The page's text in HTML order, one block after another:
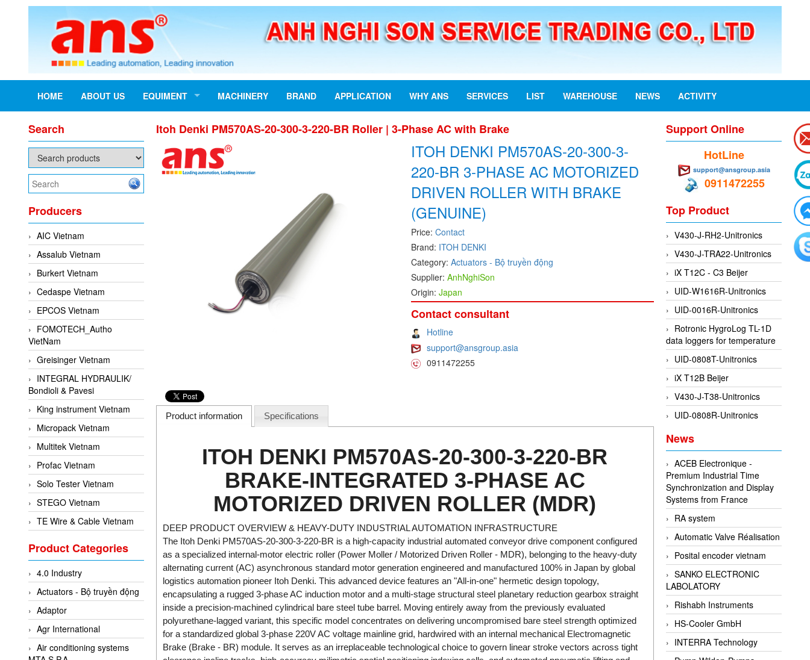
HOME ABOUT US EQUIMENT MACHINERY BRAND APPLICATION WHY ANS SERVICES LIST WAREHOUSE NEWS ACTIVITY
Search
Producers
AIC Vietnam
Assalub Vietnam
Burkert Vietnam
Cedaspe Vietnam
EPCOS Vietnam
FOMOTECH_Autho
VietNam
Greisinger Vietnam
INTEGRAL HYDRAULIK/
Bondioli & Pavesi
King instrument Vietnam
Micropack Vietnam
Multitek Vietnam
Profac Vietnam
Solo Tester Vietnam
STEGO Vietnam
TE Wire & Cable Vietnam
Woodward Vietnam
3CTEST Vietnam
4B VietNam Vietnam
ABB Vietnam
AC Infinity Vietnam
AC&E Telecommunications
Product Categories
4.0 Industry
Actuators - Bộ truyền động
Adaptor
Agr International
Air conditioning systems
Itoh Denki PM570AS-20-300-3-220-BR Roller | 3-Phase AC with Brake
ITOH DENKI PM570AS-20-300-3-
220-BR 3-PHASE AC MOTORIZED
DRIVEN ROLLER WITH BRAKE
(GENUINE)
Price: Contact
Brand: ITOH DENKI
Category: Actuators - Bộ truyền động
Supplier: AnhNghiSon
Origin: Japan
Contact consultant
Hotline
support@ansgroup.asia
0911472255
Product information Specifications
ITOH DENKI PM570AS-20-300-3-220-BR
BRAKE-INTEGRATED 3-PHASE AC
MOTORIZED DRIVEN ROLLER (MDR)
DEEP PRODUCT OVERVIEW & HEAVY-DUTY INDUSTRIAL AUTOMATION INFRASTRUCTURE
The Itoh Denki PM570AS-20-300-3-220-BR is a high-capacity industrial automated conveyor drive component configured
as a specialized internal-motor electric roller (Power Moller / Motorized Driven Roller - MDR), belonging to the heavy-duty
alternating current (AC) asynchronous standard motor generation engineered and manufactured 100% in Japan by global
logistics automation pioneer Itoh Denki. This advanced device features an "All-in-one" hermetic design topology,
encapsulating a rugged 3-phase AC induction motor and a multi-stage structural steel planetary reduction gearbox straight
inside a precision-machined cylindrical bare steel tube barrel. Moving entirely away from the previously evaluated
polyurethane-lagged variant, this specific model concentrates on delivering uncompromised bare steel strength optimized
for a standardized global 3-phase 220V AC voltage mainline grid, hardwired with an internal mechanical Electromagnetic
Brake (Brake - BR) module. It serves as an irreplaceable technological choice to govern linear stroke vectors across tight
Support Online
HotLine
support@ansgroup.asia
0911472255
Top Product
V430-J-RH2-Unitronics
V430-J-TRA22-Unitronics
iX T12C - C3 Beijer
UID-W1616R-Unitronics
UID-0016R-Unitronics
Rotronic HygroLog TL-1D
data loggers for temperature
UID-0808T-Unitronics
iX T12B Beijer
V430-J-T38-Unitronics
UID-0808R-Unitronics
News
ACEB Electronique -
Premium Industrial Time
Synchronization and Display
Systems from France
RA system
Automatic Valve Réalisation
Posital encoder vietnam
SANKO ELECTRONIC
LABOLATORY
Rishabh Instruments
HS-Cooler GmbH
INTERRA Technology